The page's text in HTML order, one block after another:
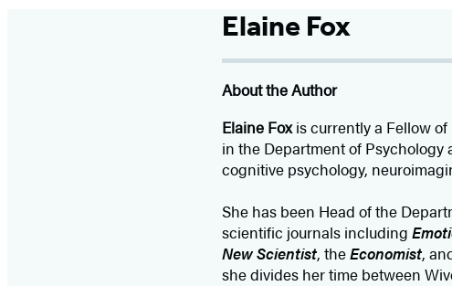
Elaine Fox
About the Author
Elaine Foxis currently a Fellow
in the Department of Psychology
cognitive psychology,
She has been Head of the
scientific journals including
New Scientist, theEconomist,
she divides her time between